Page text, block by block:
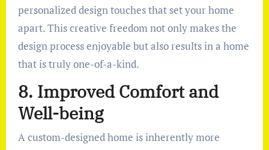
personalized design touches that set your home
apart. This creative freedom not only makes the
design process enjoyable but also results in a home
that is truly one-of-a-kind.
8. Improved Comfort and
Well-being
A custom-designed home is inherently more